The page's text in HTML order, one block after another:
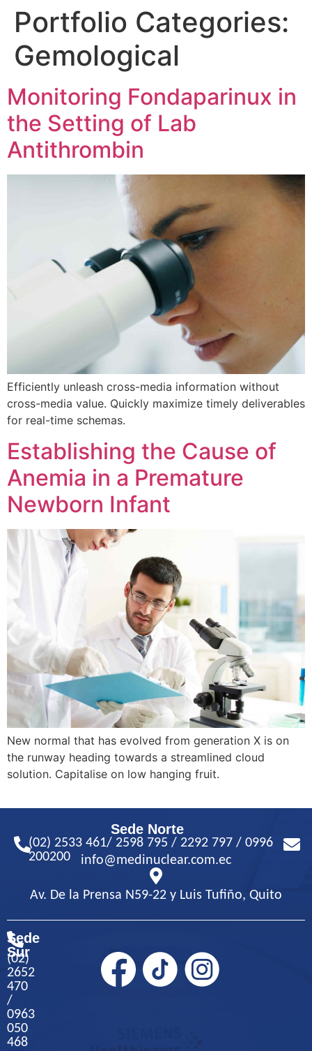
Portfolio Categories:
Gemological
Monitoring Fondaparinux in
the Setting of Lab
Antithrombin
Efficiently unleash cross-media information without
cross-media value. Quickly maximize timely deliverables
for real-time schemas.
Establishing the Cause of
Anemia in a Premature
Newborn Infant
New normal that has evolved from generation X is on
the runway heading towards a streamlined cloud
solution. Capitalise on low hanging fruit.
Sede Norte
(02) 2533 461/ 2598 795 / 2292 797 / 0996
200200
info@medinuclear.com.ec
Av. De la Prensa N59-22 y Luis Tufiño, Quito
Sede
Sur
(02)
2652
470
/
0963
050
468